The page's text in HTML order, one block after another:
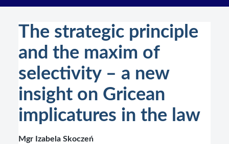
The strategic principle
and the maxim of
selectivity – a new
insight on Gricean
implicatures in the law
Mgr Izabela Skoczeń